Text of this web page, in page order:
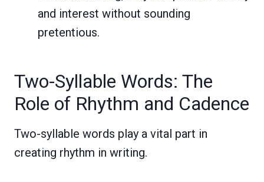
and interest without sounding
pretentious.
Two-Syllable Words: The
Role of Rhythm and Cadence
Two-syllable words play a vital part in
creating rhythm in writing.